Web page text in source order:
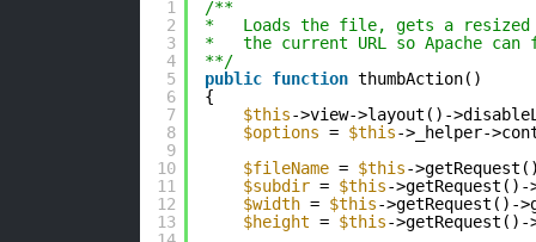
1
2
3
4
5
6
7
8
9
10
11
12
13
/**
*   Loads the file, gets a
*   the current URL so Apache
**/
public function thumbAction()
{
$this->view->layout()-
$options = $this->_helper-
$fileName = $this-
$subdir = $this->getRequest()-
$width = $this->getRequest()-
$height = $this->getRequest()-